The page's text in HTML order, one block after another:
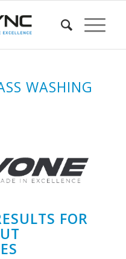
WASHING
FOR